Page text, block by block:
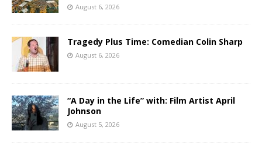
August 6, 2026
Tragedy Plus Time: Comedian Colin Sharp
August 6, 2026
“A Day in the Life” with: Film Artist April
Johnson
August 5, 2026